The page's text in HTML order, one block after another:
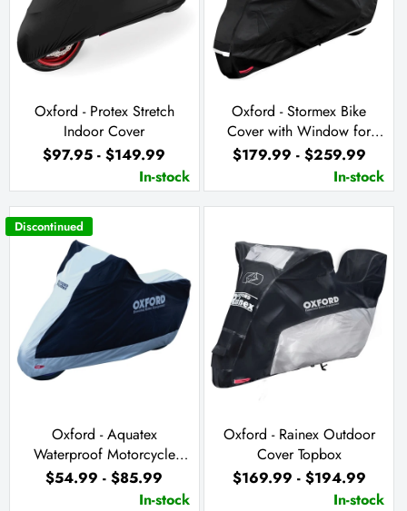
Oxford - Protex Stretch
Indoor Cover
$97.95 - $149.99
In-stock
Oxford - Stormex Bike
Cover with Window for
Solar Charger
$179.99 - $259.99
In-stock
Discontinued
Oxford - Aquatex
Waterproof Motorcycle
Cover
$54.99 - $85.99
In-stock
Oxford - Rainex Outdoor
Cover Topbox
$169.99 - $194.99
In-stock